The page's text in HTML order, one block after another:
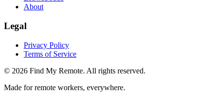
About
Legal
Privacy Policy
Terms of Service
© 2026 Find My Remote. All rights reserved.
Made for remote workers, everywhere.